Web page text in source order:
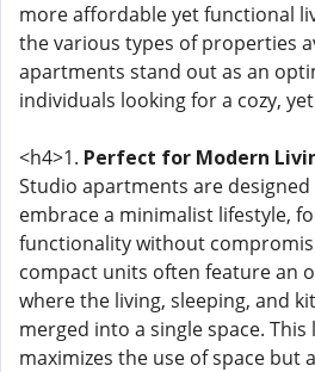
more affordable yet functional
the various types of properties
apartments stand out as an
individuals looking for a cozy,
<h4>1. Perfect for Modern
Studio apartments are
embrace a minimalist lifestyle,
functionality without
compact units often feature an
where the living, sleeping, and
merged into a single space.
maximizes the use of space but